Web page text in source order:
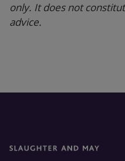
only. It does not
advice.